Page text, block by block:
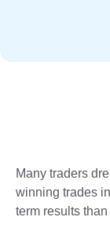
Many traders
winning trades
term results